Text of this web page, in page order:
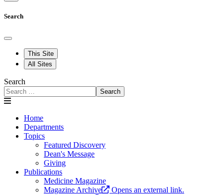
Search
This Site
All Sites
Search
Search
Home
Departments
Topics
Featured Discovery
Dean's Message
Giving
Publications
Medicine Magazine
Magazine Archive
Opens an external link.